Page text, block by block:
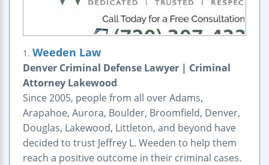
1. Weeden Law
Denver Criminal Defense Lawyer | Criminal
Attorney Lakewood
Since 2005, people from all over Adams,
Arapahoe, Aurora, Boulder, Broomfield, Denver,
Douglas, Lakewood, Littleton, and beyond have
decided to trust Jeffrey L. Weeden to help them
reach a positive outcome in their criminal cases.